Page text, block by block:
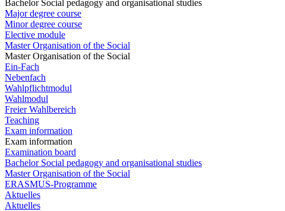
Bachelor Social pedagogy and organisational studies
Major degree course
Minor degree course
Elective module
Master Organisation of the Social
Master Organisation of the Social
Ein-Fach
Nebenfach
Wahlpflichtmodul
Wahlmodul
Freier Wahlbereich
Teaching
Exam information
Exam information
Examination board
Bachelor Social pedagogy and organisational studies
Master Organisation of the Social
ERASMUS-Programme
Aktuelles
Aktuelles